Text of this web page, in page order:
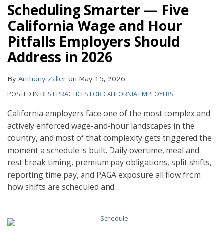
Scheduling Smarter — Five
California Wage and Hour
Pitfalls Employers Should
Address in 2026
By Anthony Zaller on May 15, 2026
POSTED IN BEST PRACTICES FOR CALIFORNIA EMPLOYERS
California employers face one of the most complex and
actively enforced wage-and-hour landscapes in the
country, and most of that complexity gets triggered the
moment a schedule is built. Daily overtime, meal and
rest break timing, premium pay obligations, split shifts,
reporting time pay, and PAGA exposure all flow from
how shifts are scheduled and…